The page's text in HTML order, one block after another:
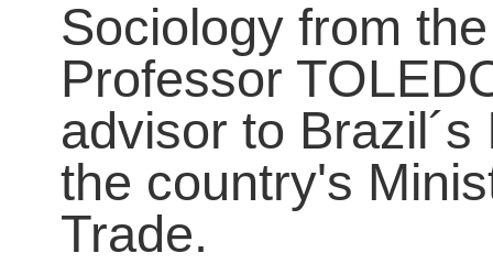
Sociology from
Professor
advisor to
the country's
Trade.